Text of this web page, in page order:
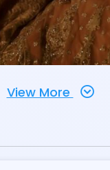
View More